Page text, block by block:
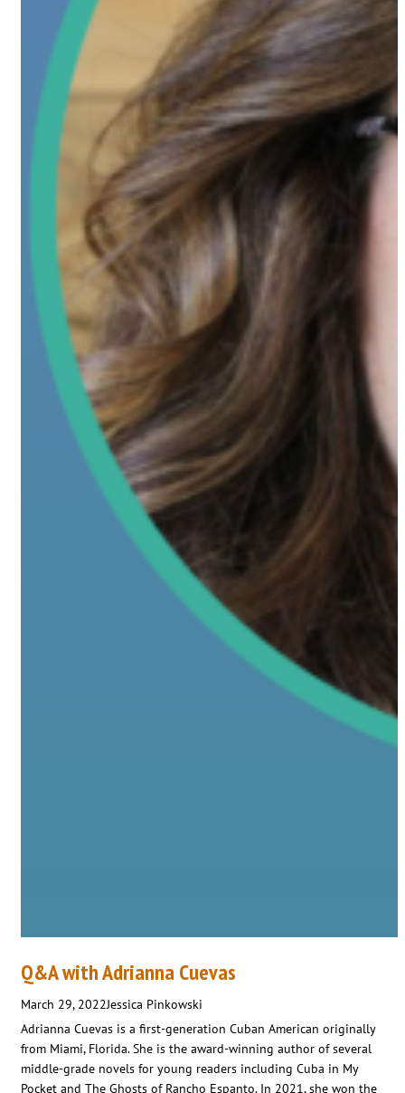
Q&A with Adrianna Cuevas
March 29, 2022Jessica Pinkowski
Adrianna Cuevas is a first-generation Cuban American originally
from Miami, Florida. She is the award-winning author of several
middle-grade novels for young readers including Cuba in My
Pocket and The Ghosts of Rancho Espanto. In 2021, she won the